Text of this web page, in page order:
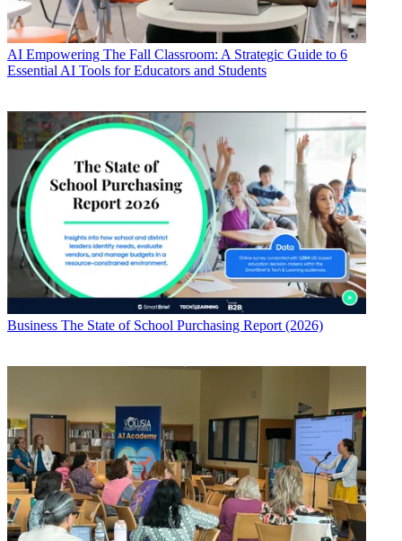
AI Empowering The Fall Classroom: A Strategic Guide to 6
Essential AI Tools for Educators and Students
Business The State of School Purchasing Report (2026)